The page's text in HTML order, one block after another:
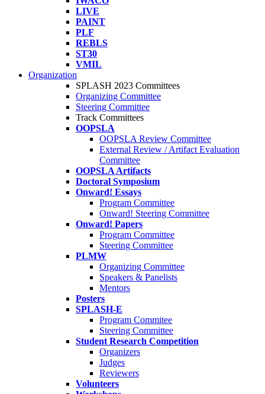
LIVE
PAINT
PLF
REBLS
ST30
VMIL
Organization
SPLASH 2023 Committees
Organizing Committee
Steering Committee
Track Committees
OOPSLA
OOPSLA Review Committee
External Review / Artifact Evaluation
Committee
OOPSLA Artifacts
Doctoral Symposium
Onward! Essays
Program Committee
Onward! Steering Committee
Onward! Papers
Program Committee
Steering Committee
PLMW
Organizing Committee
Speakers & Panelists
Mentors
Posters
SPLASH-E
Program Commitee
Steering Committee
Student Research Competition
Organizers
Judges
Reviewers
Volunteers